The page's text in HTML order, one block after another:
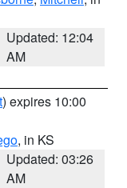
Updated: 12:04
AM
) expires 10:00
, in KS
Updated: 03:26
AM